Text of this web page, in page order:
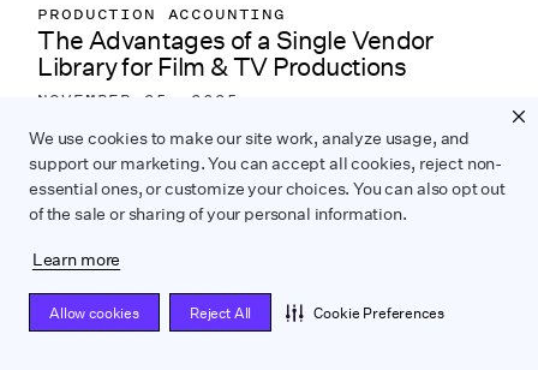
We use cookies to make our site work, analyze usage, and
support our marketing. You can accept all cookies, reject non-
essential ones, or customize your choices. You can also opt out
of the sale or sharing of your personal information.
Learn more
Allow cookies Reject All Cookie Preferences
PRODUCTION ACCOUNTING
The Advantages of a Single Vendor
Library for Film & TV Productions
NOVEMBER 25, 2025
Learn how a single vendor library streamlines
production accounting and keeps multi-project
vendor data organized and audit-ready.